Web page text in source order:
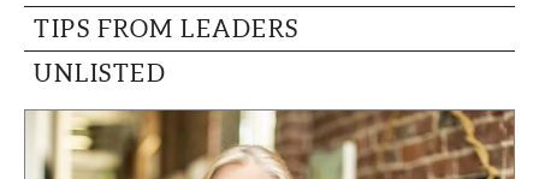
TIPS FROM LEADERS
UNLISTED